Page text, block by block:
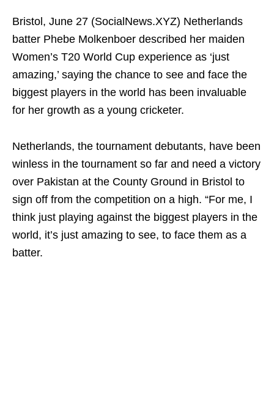
Bristol, June 27 (SocialNews.XYZ) Netherlands
batter Phebe Molkenboer described her maiden
Women’s T20 World Cup experience as ‘just
amazing,’ saying the chance to see and face the
biggest players in the world has been invaluable
for her growth as a young cricketer.
Netherlands, the tournament debutants, have been
winless in the tournament so far and need a victory
over Pakistan at the County Ground in Bristol to
sign off from the competition on a high. “For me, I
think just playing against the biggest players in the
world, it’s just amazing to see, to face them as a
batter.